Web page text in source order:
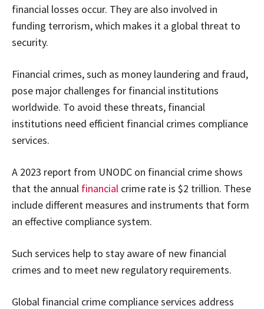
financial losses occur. They are also involved in
funding terrorism, which makes it a global threat to
security.
Financial crimes, such as money laundering and fraud,
pose major challenges for financial institutions
worldwide. To avoid these threats, financial
institutions need efficient financial crimes compliance
services.
A 2023 report from UNODC on financial crime shows
that the annual financial crime rate is $2 trillion. These
include different measures and instruments that form
an effective compliance system.
Such services help to stay aware of new financial
crimes and to meet new regulatory requirements.
Global financial crime compliance services address